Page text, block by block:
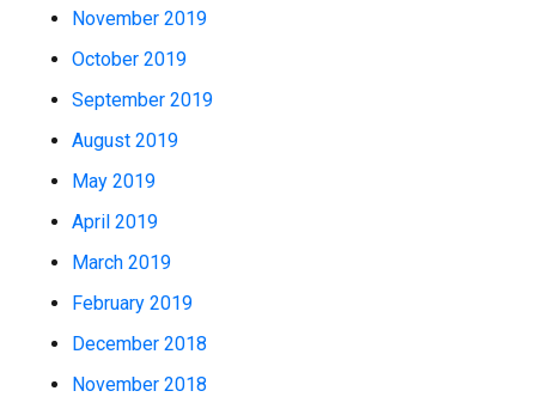
November 2019
October 2019
September 2019
August 2019
May 2019
April 2019
March 2019
February 2019
December 2018
November 2018